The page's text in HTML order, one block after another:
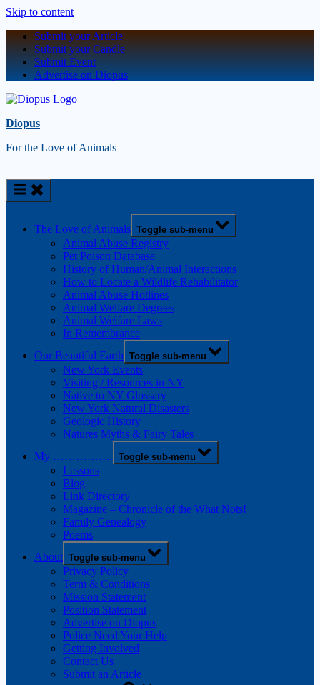
Skip to content
Submit your Article
Submit your Candle
Submit Event
Advertise on Diopus
Diopus
For the Love of Animals
The Love of Animals Toggle sub-menu
Animal Abuse Registry
Pet Poison Database
History of Human/Animal Interactions
How to Locate a Wildlife Rehabilitator
Animal Abuse Hotlines
Animal Welfare Degrees
Animal Welfare Laws
In Remembrance
Our Beautiful Earth Toggle sub-menu
New York Events
Visiting / Resources in NY
Native to NY Glossary
New York Natural Disasters
Geologic History
Natures Myths & Fairy Tales
My ……………. Toggle sub-menu
Lessons
Blog
Link Directory
Magazine – Chronicle of the What Nots!
Family Genealogy
Poems
About Toggle sub-menu
Privacy Policy
Term & Conditions
Mission Statement
Position Statement
Advertise on Diopus
Police Need Your Help
Getting Involved
Contact Us
Submit an Article